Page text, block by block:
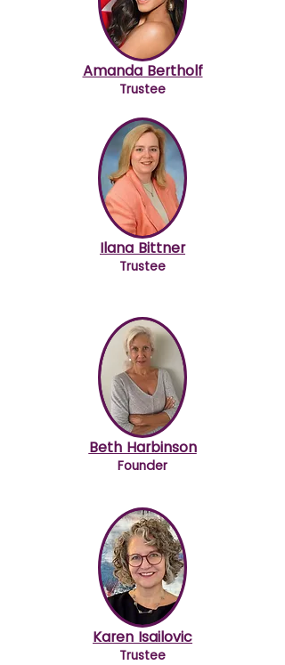
Amanda Bertholf
Trustee
Ilana Bittner
Trustee
Beth Harbinson
Founder
Karen Isailovic
Trustee